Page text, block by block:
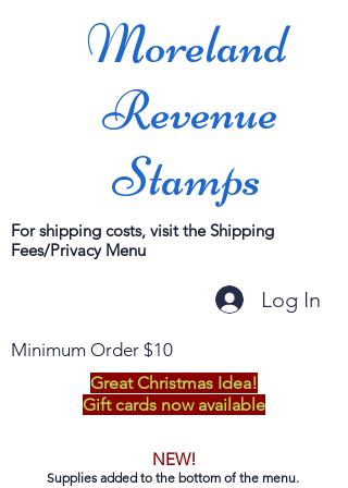
Moreland
Revenue
Stamps
For shipping costs, visit the Shipping
Fees/Privacy Menu
Log In
Minimum Order $10
Great Christmas Idea!
Gift cards now available
NEW!
Supplies added to the bottom of the menu.